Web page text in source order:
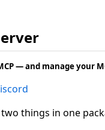
— and manage your
two things in one